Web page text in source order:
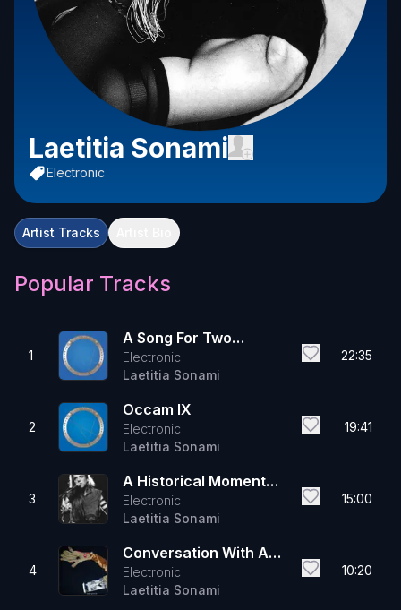
Laetitia Sonami
Electronic
Artist Tracks
Popular Tracks
1
A Song For Two
Mothers
Electronic
Laetitia Sonami
22:35
2
Occam IX
Electronic
Laetitia Sonami
19:41
3
A Historical Moment
On A Line Between A
And B
Electronic
Laetitia Sonami
15:00
4
Conversation With A
Light Bulb
Electronic
Laetitia Sonami
10:20